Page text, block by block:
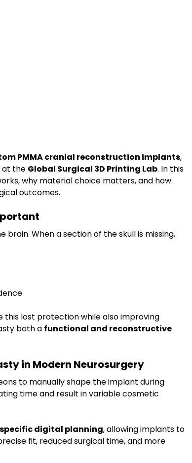
PMMA cranial reconstruction implants,
at the Global Surgical 3D Printing Lab. In this
why material choice matters, and how
outcomes.
When a section of the skull is missing,
lost protection while also improving
both a functional and reconstructive
in Modern Neurosurgery
to manually shape the implant during
time and result in variable cosmetic
digital planning, allowing implants to
fit, reduced surgical time, and more